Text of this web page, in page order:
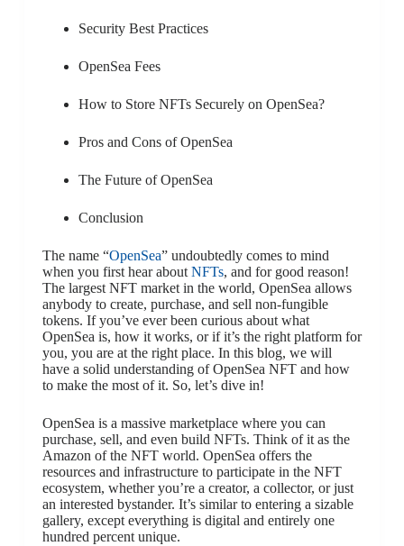
Security Best Practices
OpenSea Fees
How to Store NFTs Securely on OpenSea?
Pros and Cons of OpenSea
The Future of OpenSea
Conclusion
The name “OpenSea” undoubtedly comes to mind
when you first hear about NFTs, and for good reason!
The largest NFT market in the world, OpenSea allows
anybody to create, purchase, and sell non-fungible
tokens. If you’ve ever been curious about what
OpenSea is, how it works, or if it’s the right platform for
you, you are at the right place. In this blog, we will
have a solid understanding of OpenSea NFT and how
to make the most of it. So, let’s dive in!
OpenSea is a massive marketplace where you can
purchase, sell, and even build NFTs. Think of it as the
Amazon of the NFT world. OpenSea offers the
resources and infrastructure to participate in the NFT
ecosystem, whether you’re a creator, a collector, or just
an interested bystander. It’s similar to entering a sizable
gallery, except everything is digital and entirely one
hundred percent unique.